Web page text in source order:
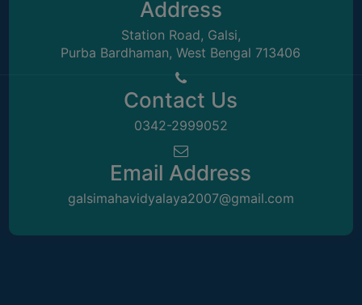
MUSEUM
VISION
MISSION
admission for Semester-VI (4Yr. & 3Yr
Notice for semester-I 2023 review
grade card distribution
Notice regarding regular class
Notice regarding Rabindra Jayanti 2026
Address
Station Road, Galsi,
Purba Bardhaman, West Bengal 713406
Contact Us
0342-2999052
Email Address
galsimahavidyalaya2007@gmail.com